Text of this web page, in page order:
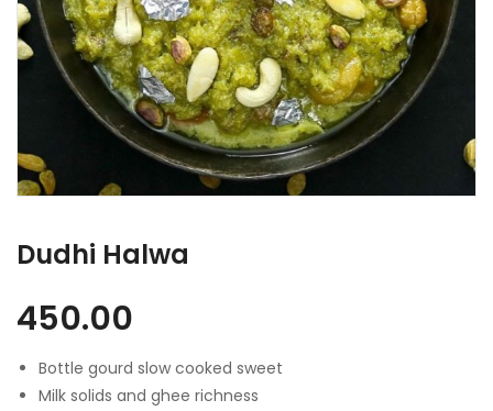
Dudhi Halwa
450.00
Bottle gourd slow cooked sweet
Milk solids and ghee richness